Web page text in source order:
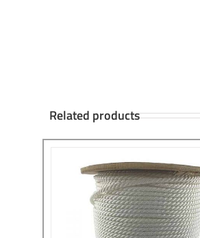
Related products